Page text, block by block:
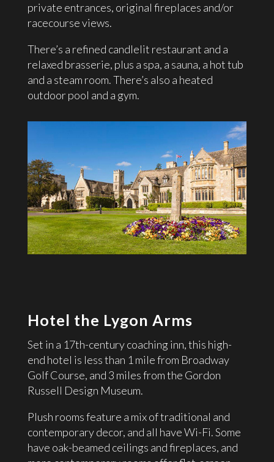
private entrances, original fireplaces and/or
racecourse views.
There’s a refined candlelit restaurant and a
relaxed brasserie, plus a spa, a sauna, a hot tub
and a steam room. There’s also a heated
outdoor pool and a gym.
Hotel the Lygon Arms
Set in a 17th-century coaching inn, this high-
end hotel is less than 1 mile from Broadway
Golf Course, and 3 miles from the Gordon
Russell Design Museum.
Plush rooms feature a mix of traditional and
contemporary decor, and all have Wi-Fi. Some
have oak-beamed ceilings and fireplaces, and